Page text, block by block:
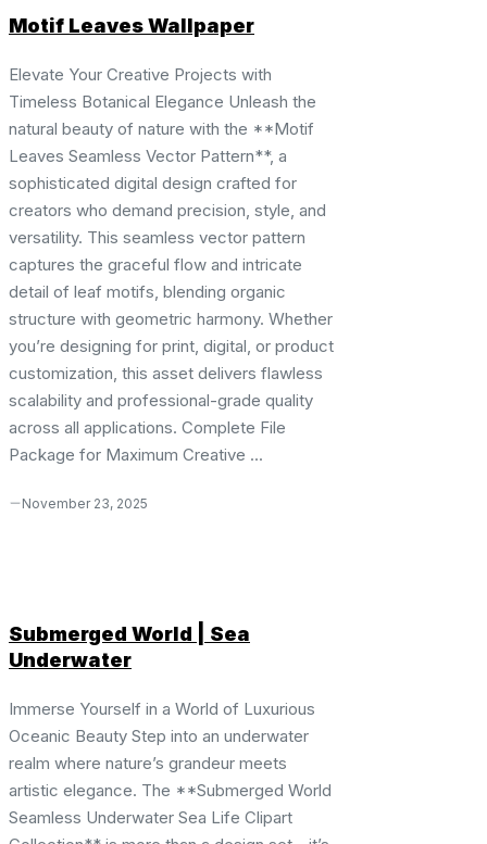
Motif Leaves Wallpaper
Elevate Your Creative Projects with
Timeless Botanical Elegance Unleash the
natural beauty of nature with the **Motif
Leaves Seamless Vector Pattern**, a
sophisticated digital design crafted for
creators who demand precision, style, and
versatility. This seamless vector pattern
captures the graceful flow and intricate
detail of leaf motifs, blending organic
structure with geometric harmony. Whether
you’re designing for print, digital, or product
customization, this asset delivers flawless
scalability and professional-grade quality
across all applications. Complete File
Package for Maximum Creative ...
November 23, 2025
Submerged World | Sea
Underwater
Immerse Yourself in a World of Luxurious
Oceanic Beauty Step into an underwater
realm where nature’s grandeur meets
artistic elegance. The **Submerged World
Seamless Underwater Sea Life Clipart